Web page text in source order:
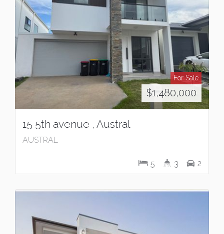
For Sale
$1,480,000
15 5th avenue , Austral
AUSTRAL
5 3 2